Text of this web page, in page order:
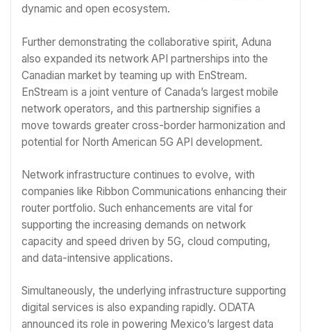
dynamic and open ecosystem.
Further demonstrating the collaborative spirit, Aduna
also expanded its network API partnerships into the
Canadian market by teaming up with EnStream.
EnStream is a joint venture of Canada’s largest mobile
network operators, and this partnership signifies a
move towards greater cross-border harmonization and
potential for North American 5G API development.
Network infrastructure continues to evolve, with
companies like Ribbon Communications enhancing their
router portfolio. Such enhancements are vital for
supporting the increasing demands on network
capacity and speed driven by 5G, cloud computing,
and data-intensive applications.
Simultaneously, the underlying infrastructure supporting
digital services is also expanding rapidly. ODATA
announced its role in powering Mexico’s largest data